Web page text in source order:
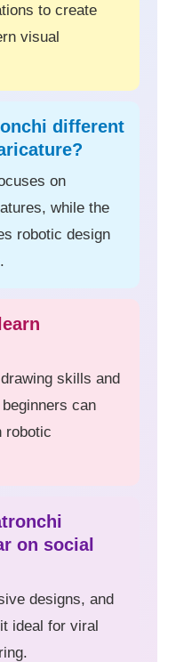
to create
visual
different
on
while the
robotic design
skills and
can
robotic
on social
designs, and
ideal for viral